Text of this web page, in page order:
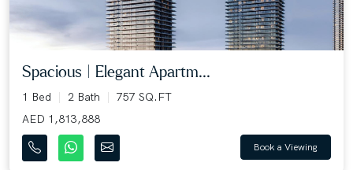
Spacious | Elegant Apartm...
1 Bed 2 Bath
757 SQ.FT
AED 1,813,888
Book a Viewing